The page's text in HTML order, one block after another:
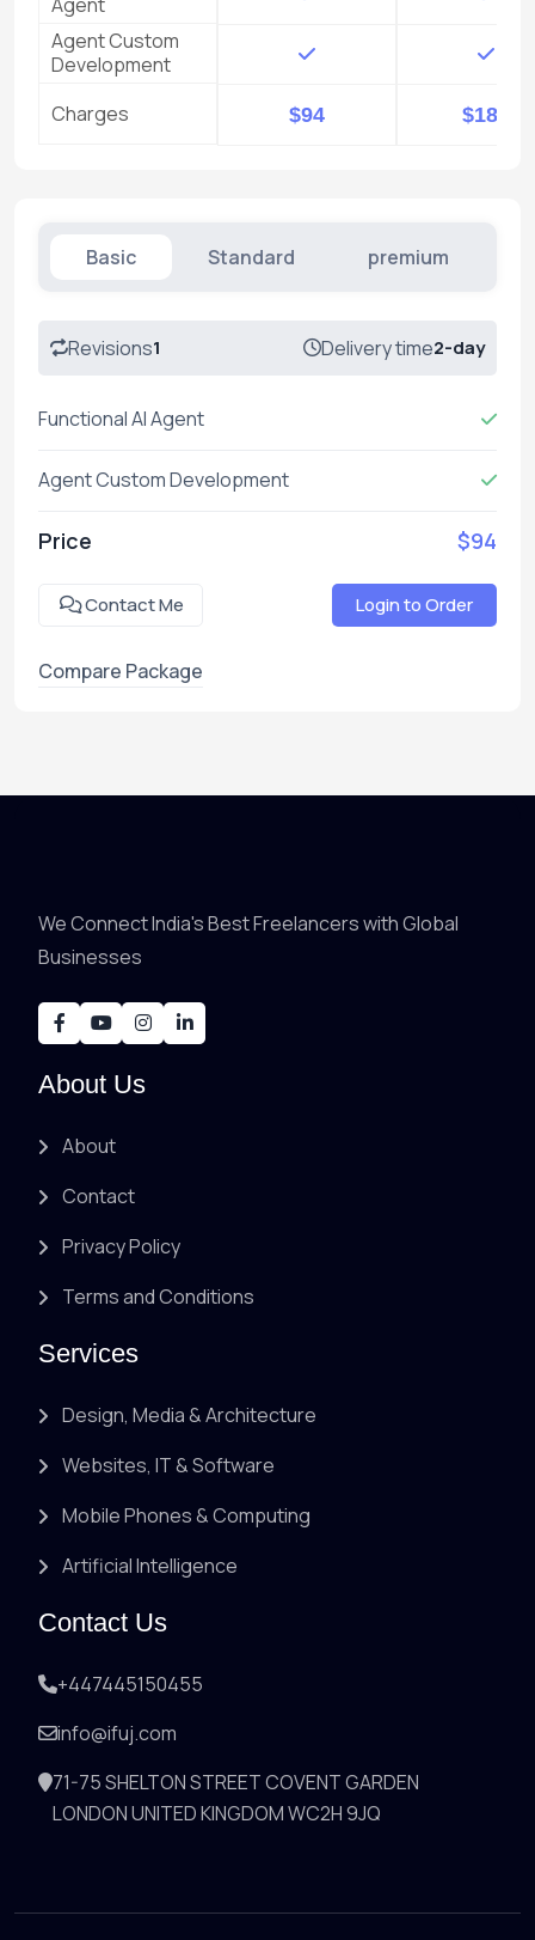
Agent
Agent Custom
Development
Charges
$94 $187
Basic Standard premium
Revisions1 Delivery time2-day
Functional AI Agent
Agent Custom Development
Price $94
Contact Me Login to Order
Compare Package
We Connect India's Best Freelancers with Global
Businesses
About Us
About
Contact
Privacy Policy
Terms and Conditions
Services
Design, Media & Architecture
Websites, IT & Software
Mobile Phones & Computing
Artificial Intelligence
Contact Us
+447445150455
info@ifuj.com
71-75 SHELTON STREET COVENT GARDEN
LONDON UNITED KINGDOM WC2H 9JQ